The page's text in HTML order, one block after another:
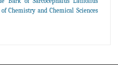
Chemistry and Chemical Sciences